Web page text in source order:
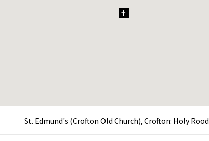
1
St. Edmund's (Crofton Old Church), Crofton: Holy Rood